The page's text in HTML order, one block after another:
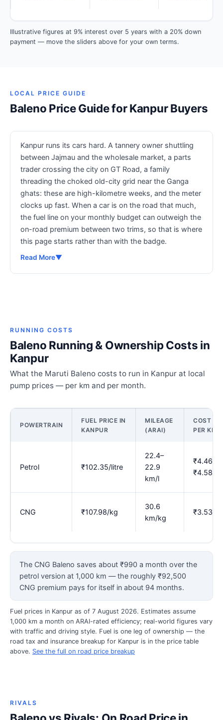
Illustrative figures at 9% interest over 5 years with a 20% down
payment — move the sliders above for your own terms.
LOCAL PRICE GUIDE
Baleno Price Guide for Kanpur Buyers
Kanpur runs its cars hard. A tannery owner shuttling
between Jajmau and the wholesale market, a parts
trader crossing the city on GT Road, a family
threading the choked old-city grid near the Ganga
ghats: these are high-kilometre weeks, and the meter
clocks up fast. When a car is on the road that much,
the fuel line on your monthly budget can outweigh the
on-road premium between two trims, so that is where
this page starts rather than with the badge.
Read More▼
RUNNING COSTS
Baleno Running & Ownership Costs in
Kanpur
What the Maruti Baleno costs to run in Kanpur at local
pump prices — per km and per month.
POWERTRAIN
FUEL PRICE IN
KANPUR
MILEAGE
(ARAI)
COST
PER KM
Petrol ₹102.35/litre
22.4–
22.9
km/l
₹4.46–
₹4.58
CNG ₹107.98/kg
30.6
km/kg
₹3.53
The CNG Baleno saves about ₹990 a month over the
petrol version at 1,000 km — the roughly ₹92,500
CNG premium pays for itself in about 94 months.
Fuel prices in Kanpur as of 7 August 2026. Estimates assume
1,000 km a month on ARAI-rated efficiency; real-world figures vary
with traffic and driving style. Fuel is one leg of ownership — the
road tax and insurance breakup for Kanpur is in the price table
above. See the full on road price breakup
RIVALS